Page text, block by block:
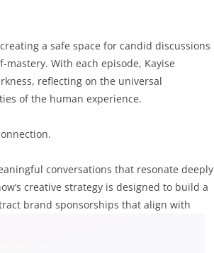
a safe space for candid discussions
With each episode, Kayise
reflecting on the universal
of the human experience.
conversations that resonate deeply
creative strategy is designed to build a
brand sponsorships that align with